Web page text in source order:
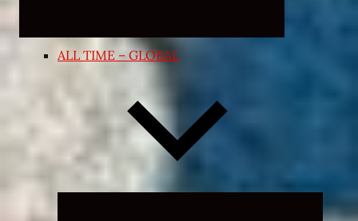
ALL TIME – GLOBAL
Expand